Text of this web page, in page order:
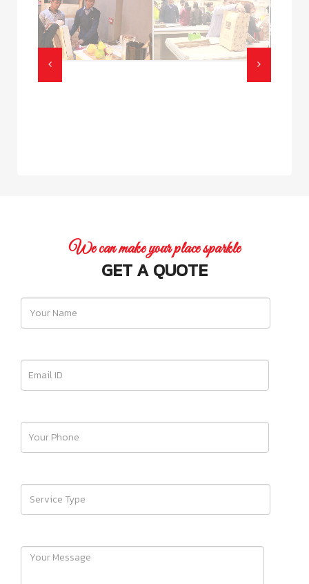
We can make your place sparkle
GET A QUOTE